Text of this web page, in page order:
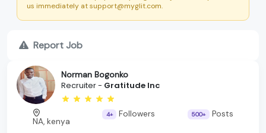
us immediately at support@myglit.com.
Report Job
Norman Bogonko
Recruiter - Gratitude Inc
NA, kenya
4+ Followers 500+ Posts